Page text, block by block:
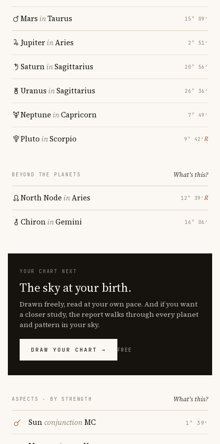
Mars inTaurus 15° 09′
JupiterinAries 2° 51′
SaturninSagittarius 20° 56′
Uranus inSagittarius 26° 36′
Neptune inCapricorn 7° 49′
Pluto inScorpio 9° 42′ ℞
BEYOND THE PLANETS What's this?
North Node inAries 12° 39′ ℞
ChironinGemini 16° 06′
YOUR CHART NEXT
The sky at your birth.
Drawn freely, read at your own pace. And if you want
a closer study, the report walks through every planet
and pattern in your sky.
DRAW YOUR CHART → FREE
ASPECTS · BY STRENGTH What's this?
SunconjunctionMC 1° 39′